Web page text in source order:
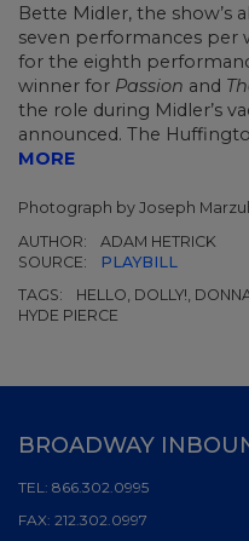
Bette Midler, the show’s
seven performances per
for the eighth
winner for Passion and
the role during Midler’s
announced. The
MORE
Photograph by Joseph
AUTHOR:
ADAM HETRICK
SOURCE:
PLAYBILL
TAGS:
HELLO, DOLLY!,
HYDE PIERCE
BROADWAY
TEL: 866.302.0995
FAX: 212.302.0997